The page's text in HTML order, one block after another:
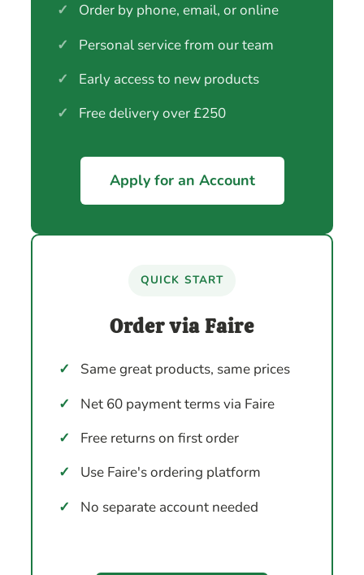
✓
Order by phone, email, or online
✓
Personal service from our team
✓
Early access to new products
✓
Free delivery over £250
Apply for an Account
QUICK START
Order via Faire
✓
Same great products, same prices
✓
Net 60 payment terms via Faire
✓
Free returns on first order
✓
Use Faire's ordering platform
✓
No separate account needed